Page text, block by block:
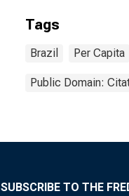
Tags
Brazil Per Capita
Public Domain:
SUBSCRIBE TO THE